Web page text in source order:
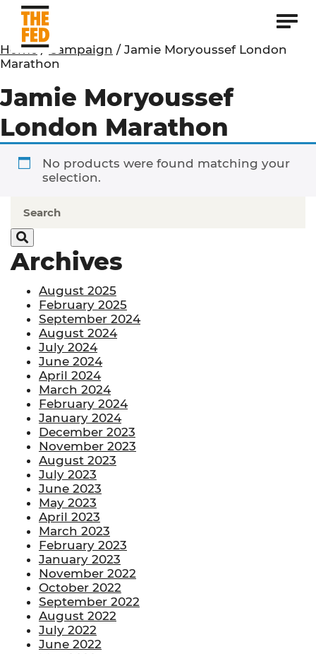
Home/Campaign / Jamie Moryoussef London
Marathon
Jamie Moryoussef
London Marathon
No products were found matching your
selection.
Archives
August 2025
February 2025
September 2024
August 2024
July 2024
June 2024
April 2024
March 2024
February 2024
January 2024
December 2023
November 2023
August 2023
July 2023
June 2023
May 2023
April 2023
March 2023
February 2023
January 2023
November 2022
October 2022
September 2022
August 2022
July 2022
June 2022